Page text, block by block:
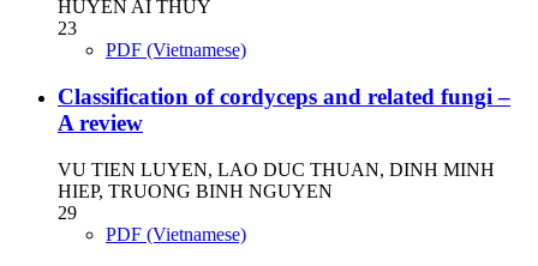
HUYEN AI THUY
23
PDF (Vietnamese)
Classification of cordyceps and related fungi –
A review
VU TIEN LUYEN, LAO DUC THUAN, DINH MINH
HIEP, TRUONG BINH NGUYEN
29
PDF (Vietnamese)